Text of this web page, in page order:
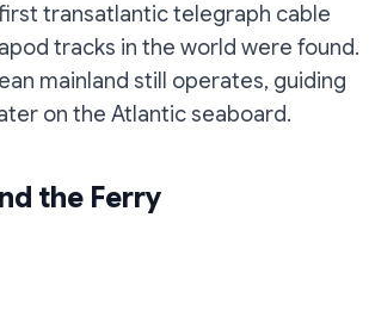
transatlantic telegraph cable
tracks in the world were found.
mainland still operates, guiding
on the Atlantic seaboard.
the Ferry